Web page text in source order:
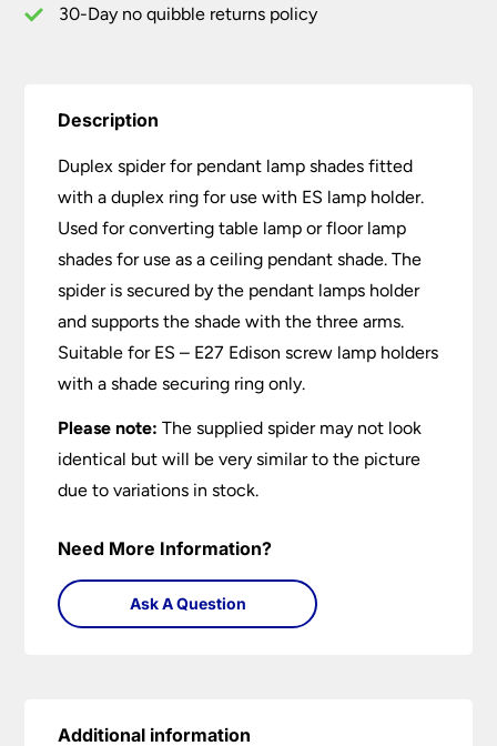
30-Day no quibble returns policy
Description
Duplex spider for pendant lamp shades fitted
with a duplex ring for use with ES lamp holder.
Used for converting table lamp or floor lamp
shades for use as a ceiling pendant shade. The
spider is secured by the pendant lamps holder
and supports the shade with the three arms.
Suitable for ES – E27 Edison screw lamp holders
with a shade securing ring only.
Please note: The supplied spider may not look
identical but will be very similar to the picture
due to variations in stock.
Need More Information?
Ask A Question
Additional information